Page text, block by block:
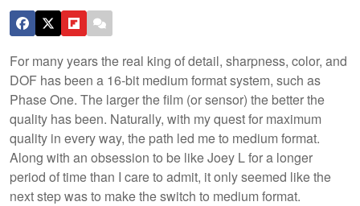
For many years the real king of detail, sharpness, color, and
DOF has been a 16-bit medium format system, such as
Phase One. The larger the film (or sensor) the better the
quality has been. Naturally, with my quest for maximum
quality in every way, the path led me to medium format.
Along with an obsession to be like Joey L for a longer
period of time than I care to admit, it only seemed like the
next step was to make the switch to medium format.